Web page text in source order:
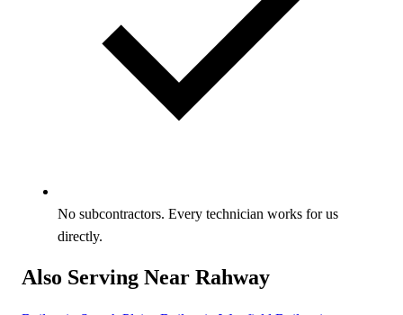
No subcontractors. Every technician works for us
directly.
Also Serving Near Rahway